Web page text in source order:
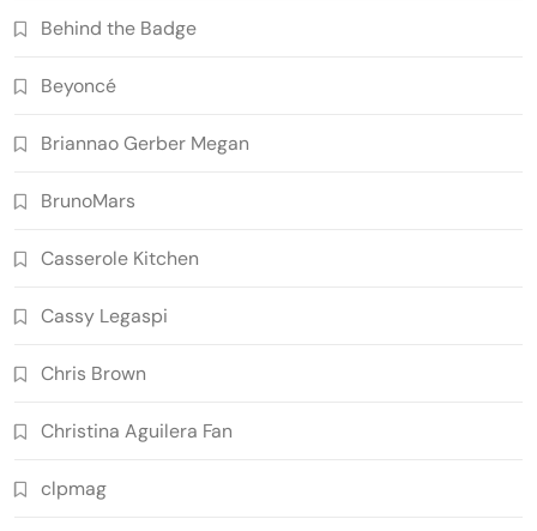
Behind the Badge
Beyoncé
Briannao Gerber Megan
BrunoMars
Casserole Kitchen
Cassy Legaspi
Chris Brown
Christina Aguilera Fan
clpmag